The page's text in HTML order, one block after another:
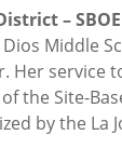
–
Middle
Her
the Site-
by the La